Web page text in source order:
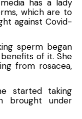
has a lady
which are to
against Covid-
sperm began
of it. She
from rosacea,
started taking
brought under